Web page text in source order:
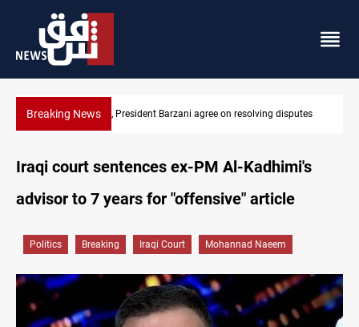
Breaking News SAC sets Sept 30 deadline to disarm
on resolving disputes
Iraqi court sentences ex-PM Al-Kadhimi's
advisor to 7 years for "offensive" article
Politics Breaking Iraqi Court Mohannad Naeem